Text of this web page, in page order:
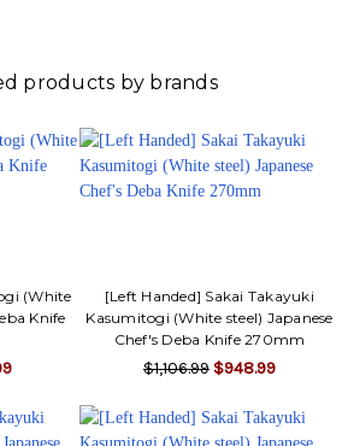
products by brands
(White
Knife
[Left Handed] Sakai Takayuki
Kasumitogi (White steel) Japanese
Chef's Deba Knife 270mm
$1,106.99 $948.99